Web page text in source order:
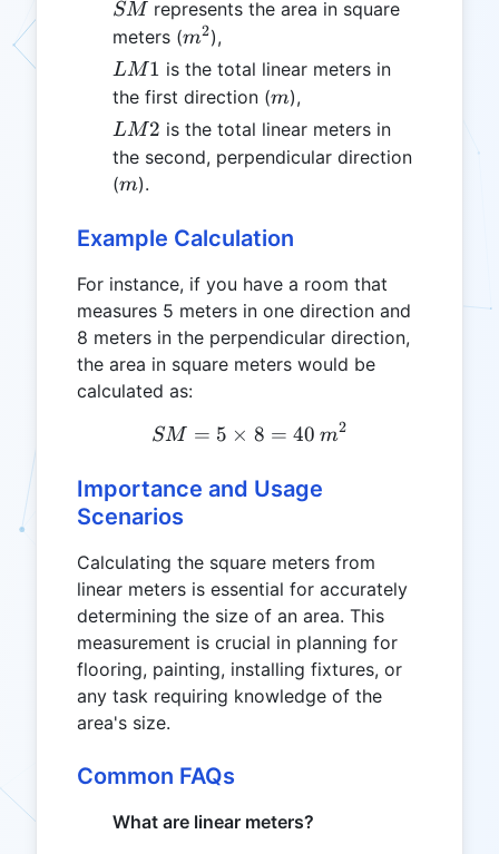
SM
SM represents the area in square
meters (m^2
m2),
LM1
LM1 is the total linear meters in
the first direction (m
m),
LM2
LM2 is the total linear meters in
the second, perpendicular direction
(m
m).
Example Calculation
For instance, if you have a room that
measures 5 meters in one direction and
8 meters in the perpendicular direction,
the area in square meters would be
calculated as:
SM = 5 \times 8 = 40 \,
SM = 5 × 8 = 40 m2
Importance and Usage
Scenarios
Calculating the square meters from
linear meters is essential for accurately
determining the size of an area. This
measurement is crucial in planning for
flooring, painting, installing fixtures, or
any task requiring knowledge of the
area's size.
Common FAQs
What are linear meters?